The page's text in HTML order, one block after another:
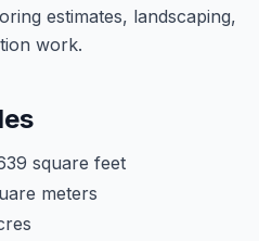
estimates, landscaping,
work.
square feet
meters